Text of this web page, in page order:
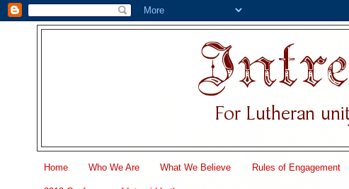
Home Who We Are What We Believe Rules of Engagement